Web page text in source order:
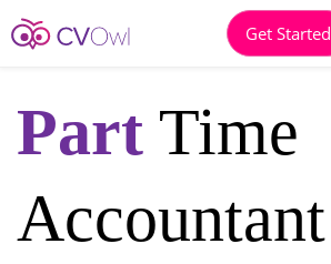
Get Started
Part Time
Accountant